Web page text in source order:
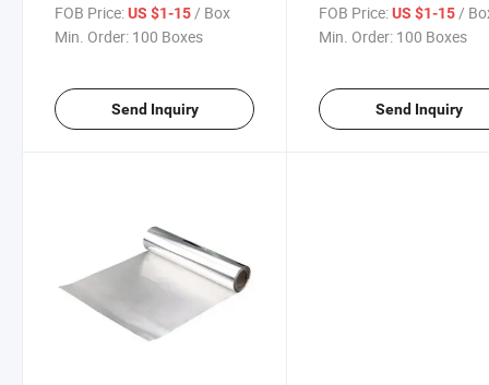
FOB Price:US $1-15/ Box
Min. Order: 100 Boxes
Send Inquiry
FOB Price: US $1-15 /
Min. Order: 100 Boxes
Send Inquiry